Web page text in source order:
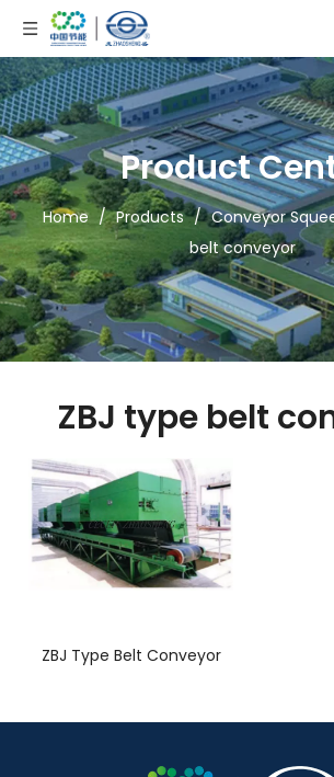
Product
Home / Products / Conveyor
belt conveyor
ZBJ type belt
ZBJ Type Belt Conveyor